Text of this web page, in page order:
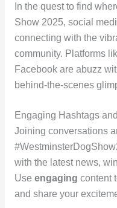
In the quest to find
Show 2025, social
connecting with the
community. Platforms
Facebook are abuzz
behind-the-scenes
Engaging Hashtags
Joining conversations
with the latest news,
Use engaging content
and share your